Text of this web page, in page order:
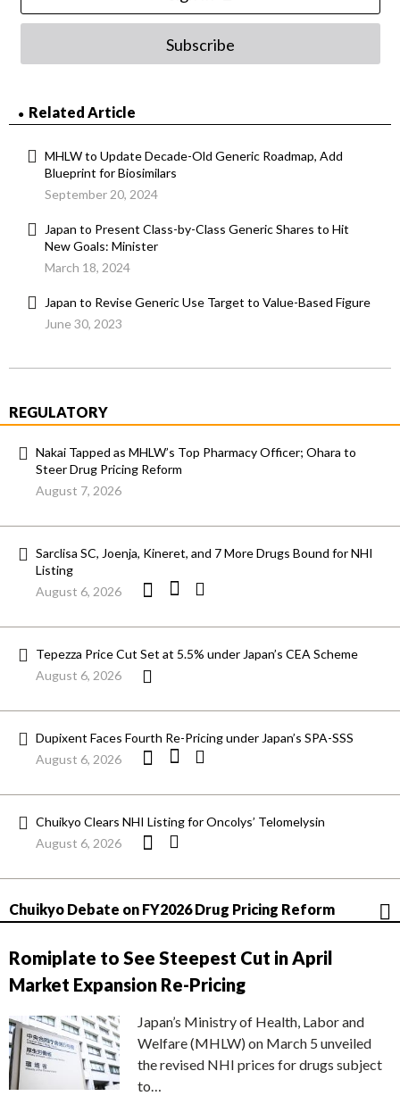
Subscribe
Related Article
MHLW to Update Decade-Old Generic Roadmap, Add
Blueprint for Biosimilars
September 20, 2024
Japan to Present Class-by-Class Generic Shares to Hit
New Goals: Minister
March 18, 2024
Japan to Revise Generic Use Target to Value-Based Figure
June 30, 2023
REGULATORY
Nakai Tapped as MHLW’s Top Pharmacy Officer; Ohara to
Steer Drug Pricing Reform
August 7, 2026
Sarclisa SC, Joenja, Kineret, and 7 More Drugs Bound for NHI
Listing
August 6, 2026
Tepezza Price Cut Set at 5.5% under Japan’s CEA Scheme
August 6, 2026
Dupixent Faces Fourth Re-Pricing under Japan’s SPA-SSS
August 6, 2026
Chuikyo Clears NHI Listing for Oncolys’ Telomelysin
August 6, 2026
Chuikyo Debate on FY2026 Drug Pricing Reform
Romiplate to See Steepest Cut in April
Market Expansion Re-Pricing
Japan’s Ministry of Health, Labor and
Welfare (MHLW) on March 5 unveiled
the revised NHI prices for drugs subject
to…